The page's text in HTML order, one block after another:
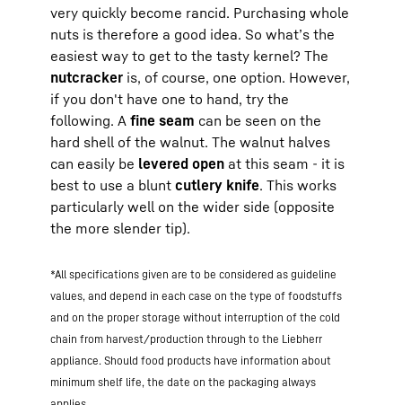
very quickly become rancid. Purchasing whole
nuts is therefore a good idea. So what’s the
easiest way to get to the tasty kernel? The
nutcracker is, of course, one option. However,
if you don't have one to hand, try the
following. A fine seam can be seen on the
hard shell of the walnut. The walnut halves
can easily be levered open at this seam - it is
best to use a blunt cutlery knife. This works
particularly well on the wider side (opposite
the more slender tip).
*All specifications given are to be considered as guideline
values, and depend in each case on the type of foodstuffs
and on the proper storage without interruption of the cold
chain from harvest/production through to the Liebherr
appliance. Should food products have information about
minimum shelf life, the date on the packaging always